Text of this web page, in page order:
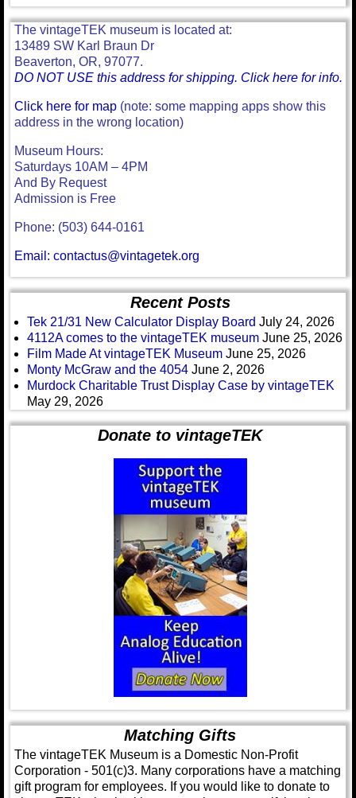
The vintageTEK museum is located at:
13489 SW Karl Braun Dr
Beaverton, OR, 97077.
DO NOT USE this address for shipping. Click here for info.
Click here for map (note: some mapping apps show this
address in the wrong location)
Museum Hours:
Saturdays 10AM – 4PM
And By Request
Admission is Free
Phone: (503) 644-0161
Email: contactus@vintagetek.org
Recent Posts
Tek 21/31 New Calculator Display Board July 24, 2026
4112A comes to the vintageTEK museum June 25, 2026
Film Made At vintageTEK Museum June 25, 2026
Monty McGraw and the 4054 June 2, 2026
Murdock Charitable Trust Display Case by vintageTEK
May 29, 2026
Donate to vintageTEK
Matching Gifts
The vintageTEK Museum is a Domestic Non-Profit
Corporation - 501(c)3. Many corporations have a matching
gift program for employees. If you would like to donate to